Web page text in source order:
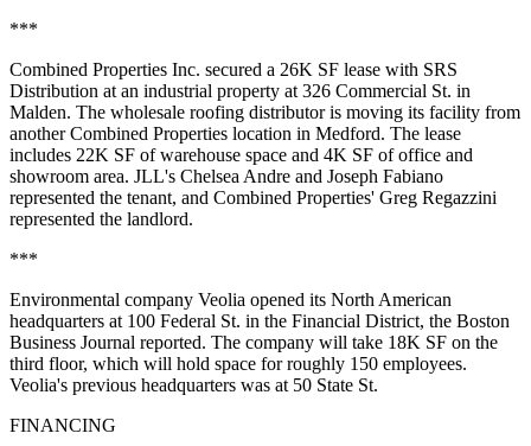
***
Combined Properties Inc. secured a 26K SF lease with SRS
Distribution at an industrial property at 326 Commercial St. in
Malden. The wholesale roofing distributor is moving its facility from
another Combined Properties location in Medford. The lease
includes 22K SF of warehouse space and 4K SF of office and
showroom area. JLL's Chelsea Andre and Joseph Fabiano
represented the tenant, and Combined Properties' Greg Regazzini
represented the landlord.
***
Environmental company Veolia opened its North American
headquarters at 100 Federal St. in the Financial District, the Boston
Business Journal reported. The company will take 18K SF on the
third floor, which will hold space for roughly 150 employees.
Veolia's previous headquarters was at 50 State St.
FINANCING